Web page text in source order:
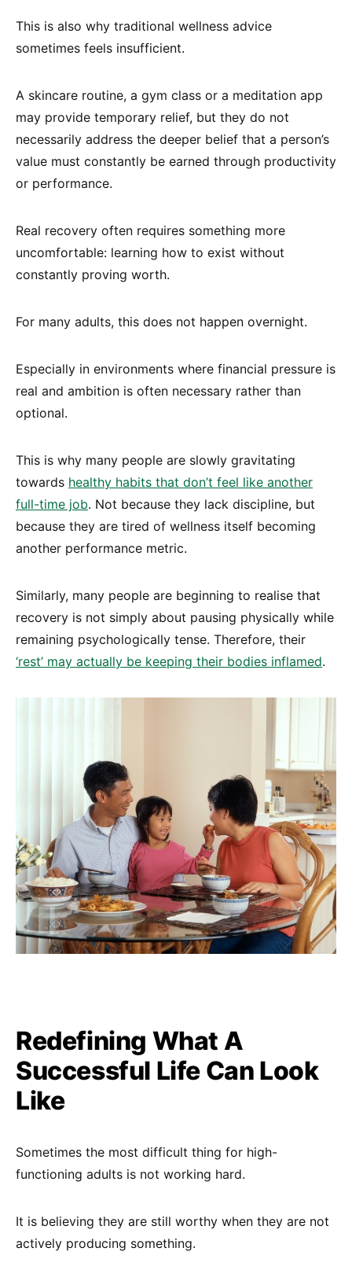
This is also why traditional wellness advice
sometimes feels insufficient.
A skincare routine, a gym class or a meditation app
may provide temporary relief, but they do not
necessarily address the deeper belief that a person’s
value must constantly be earned through productivity
or performance.
Real recovery often requires something more
uncomfortable: learning how to exist without
constantly proving worth.
For many adults, this does not happen overnight.
Especially in environments where financial pressure is
real and ambition is often necessary rather than
optional.
This is why many people are slowly gravitating
towards healthy habits that don’t feel like another
full-time job. Not because they lack discipline, but
because they are tired of wellness itself becoming
another performance metric.
Similarly, many people are beginning to realise that
recovery is not simply about pausing physically while
remaining psychologically tense. Therefore, their
‘rest’ may actually be keeping their bodies inflamed.
Redefining What A
Successful Life Can Look
Like
Sometimes the most difficult thing for high-
functioning adults is not working hard.
It is believing they are still worthy when they are not
actively producing something.